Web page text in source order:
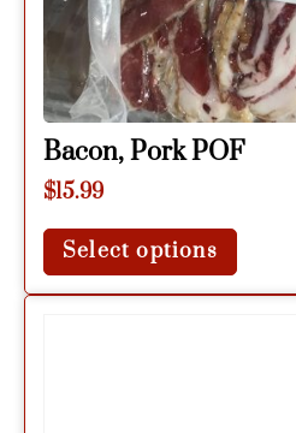
Bacon, Pork POF
$15.99
Select options